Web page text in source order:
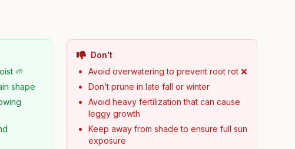
🌱
shape
Don't
Avoid overwatering to prevent root rot ❌
Don’t prune in late fall or winter
Avoid heavy fertilization that can cause
leggy growth
Keep away from shade to ensure full sun
exposure